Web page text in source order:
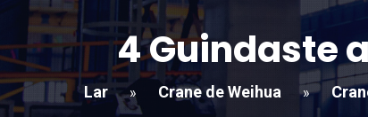
4 Guindaste
Lar » Crane de Weihua »